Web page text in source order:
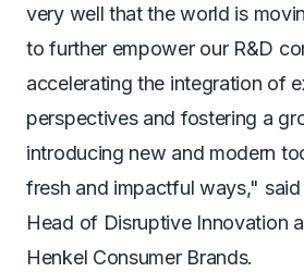
very well that the world is
to further empower our R&D
accelerating the integration of
perspectives and fostering a
introducing new and modern
fresh and impactful ways,"
Head of Disruptive Innovation
Henkel Consumer Brands.